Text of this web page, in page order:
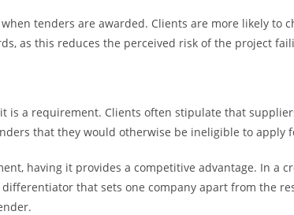
tenders are awarded. Clients are more likely to
as this reduces the perceived risk of the project
is a requirement. Clients often stipulate that
that they would otherwise be ineligible to apply
having it provides a competitive advantage. In a
that sets one company apart from the